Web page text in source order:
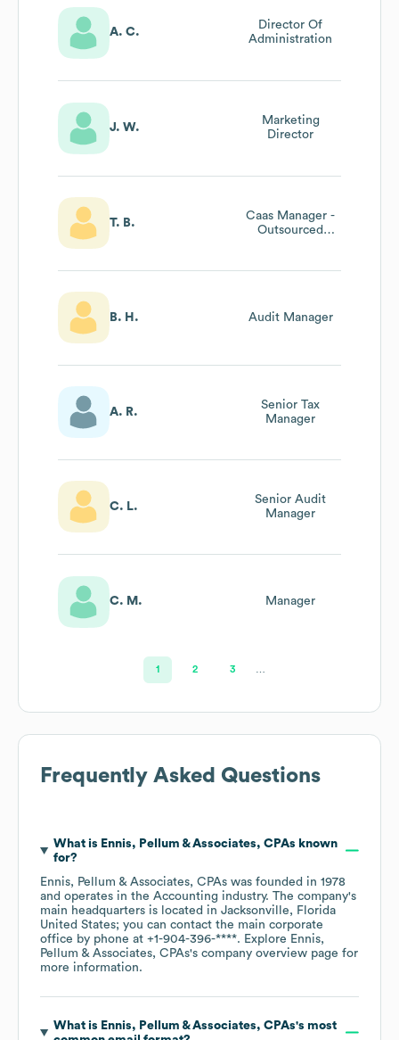
A. C.
Director Of
Administration
J. W.
Marketing
Director
T. B.
Caas Manager -
Outsourced
B. H. Audit Manager
A. R.
Senior Tax
Manager
C. L.
Senior Audit
Manager
C. M. Manager
1 2 3
Frequently Asked Questions
What is Ennis, Pellum & Associates, CPAs known
for?
Ennis, Pellum & Associates, CPAs was founded in 1978
operates in the Accounting industry. The company's
main headquarters is located in Jacksonville, Florida
United States; you can contact the main corporate
office by phone at +1-904-396-****. Explore Ennis,
Pellum & Associates, CPAs's company overview page for
more information.
What is Ennis, Pellum & Associates, CPAs's most